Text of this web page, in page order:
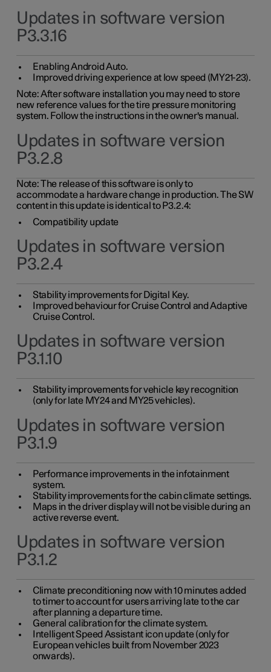
Updates in software version
P3.3.16
Enabling Android Auto.
Improved driving experience at low speed (MY21-23).
Note: After software installation you may need to store
new reference values for the tire pressure monitoring
system. Follow the instructions in the owner's manual.
Updates in software version
P3.2.8
Note: The release of this software is only to
accommodate a hardware change in production. The SW
content in this update is identical to P3.2.4:
Compatibility update
Updates in software version
P3.2.4
Stability improvements for Digital Key.
Improved behaviour for Cruise Control and Adaptive
Cruise Control.
Updates in software version
P3.1.10
Stability improvements for vehicle key recognition
(only for late MY24 and MY25 vehicles).
Updates in software version
P3.1.9
Performance improvements in the infotainment
system.
Stability improvements for the cabin climate settings.
Maps in the driver display will not be visible during an
active reverse event.
Updates in software version
P3.1.2
Climate preconditioning now with 10 minutes added
to timer to account for users arriving late to the car
after planning a departure time.
General calibration for the climate system.
Intelligent Speed Assistant icon update (only for
European vehicles built from November 2023
onwards).